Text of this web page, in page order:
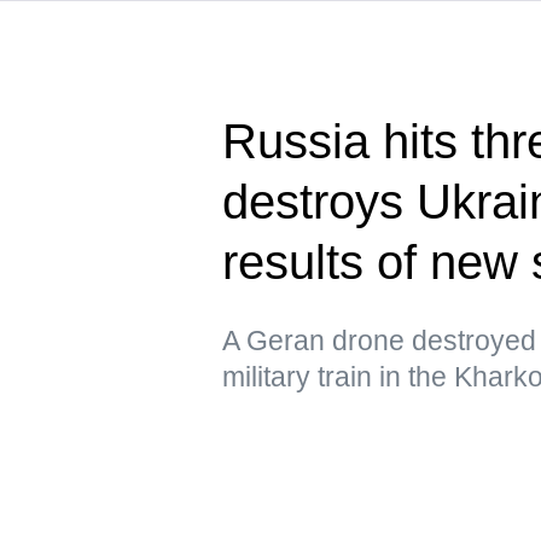
Russia hits
destroys
results of new
A Geran drone
military train in the